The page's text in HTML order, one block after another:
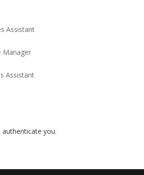
Assistant
Manager
Assistant
authenticate you.